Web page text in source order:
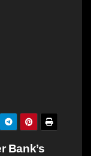
Bank’s